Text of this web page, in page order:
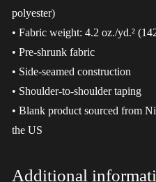
polyester)
• Fabric weight: 4.2 oz./yd.²
• Pre-shrunk fabric
• Side-seamed construction
• Shoulder-to-shoulder taping
• Blank product sourced from
the US
Additional